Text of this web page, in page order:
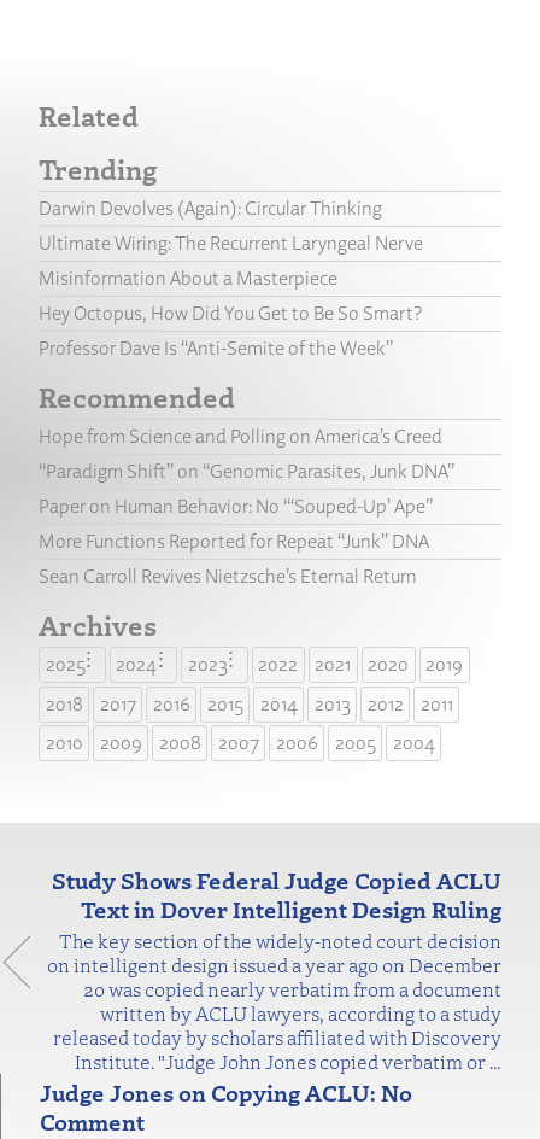
Related
Trending
Darwin Devolves (Again): Circular Thinking
Ultimate Wiring: The Recurrent Laryngeal Nerve
Misinformation About a Masterpiece
Hey Octopus, How Did You Get to Be So Smart?
Professor Dave Is “Anti-Semite of the Week”
Recommended
Hope from Science and Polling on America’s Creed
“Paradigm Shift” on “Genomic Parasites, Junk DNA”
Paper on Human Behavior: No “‘Souped-Up’ Ape”
More Functions Reported for Repeat “Junk” DNA
Sean Carroll Revives Nietzsche’s Eternal Return
Archives
2025 2024 2023 2022 2021 2020
2019
2018
2017 2016 2015 2014 2013 2012
2011
2010
2009 2008 2007 2006 2005 2004
Study Shows Federal Judge Copied ACLU
Text in Dover Intelligent Design Ruling
The key section of the widely-noted court decision
on intelligent design issued a year ago on December
20 was copied nearly verbatim from a document
written by ACLU lawyers, according to a study
released today by scholars affiliated with Discovery
Institute. "Judge John Jones copied verbatim or…
Judge Jones on Copying ACLU: No
Comment